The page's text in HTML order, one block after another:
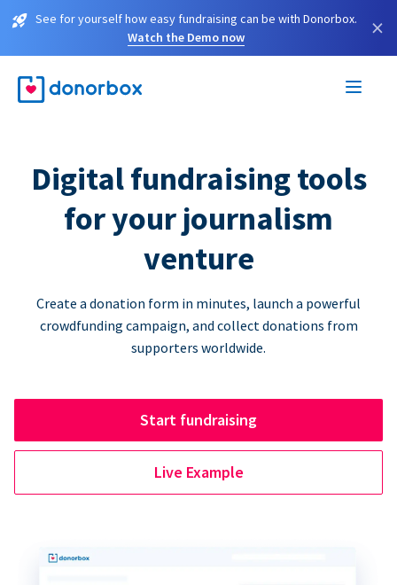
See for yourself how easy fundraising can be with Donorbox.
Watch the Demo now
×
Digital fundraising tools
for your journalism
venture
Create a donation form in minutes, launch a powerful
crowdfunding campaign, and collect donations from
supporters worldwide.
Start fundraising
Live Example